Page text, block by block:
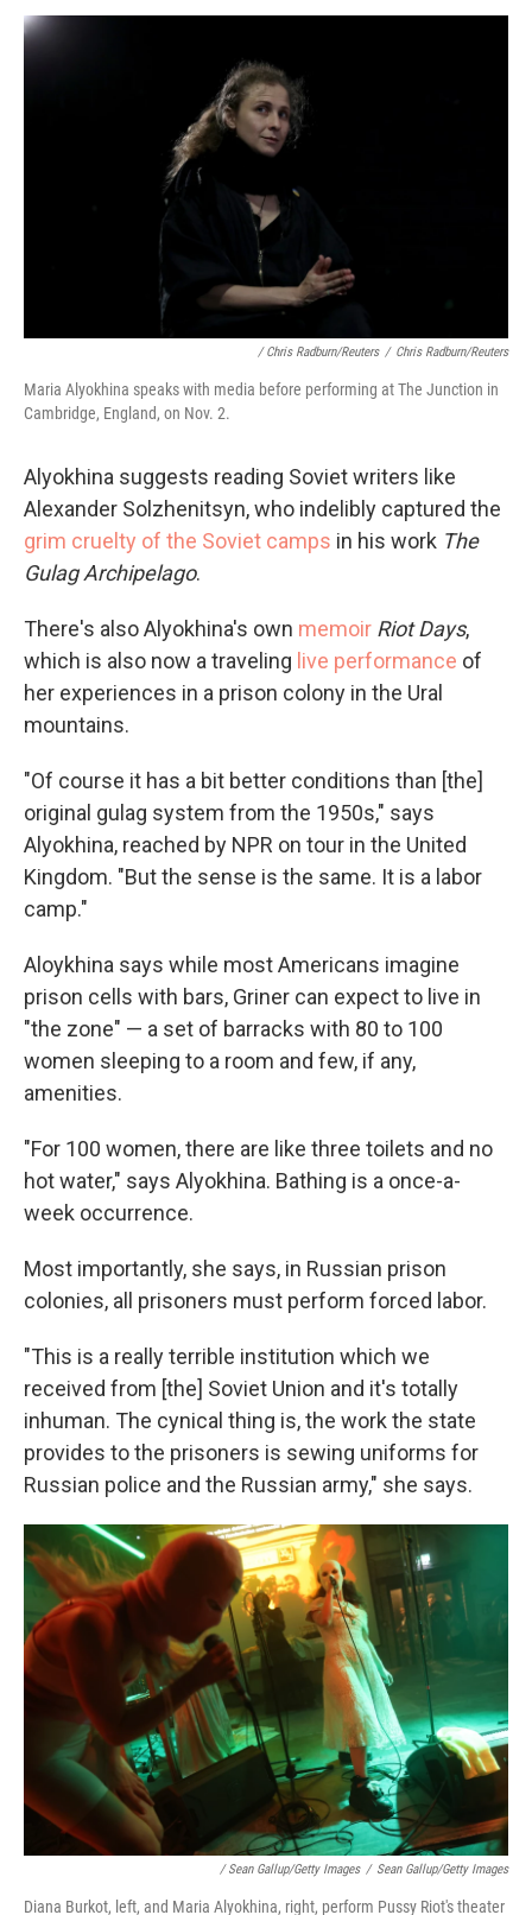
/ Chris Radburn/Reuters / Chris Radburn/Reuters
Maria Alyokhina speaks with media before performing at The Junction in
Cambridge, England, on Nov. 2.
Alyokhina suggests reading Soviet writers like
Alexander Solzhenitsyn, who indelibly captured the
grim cruelty of the Soviet camps in his work The
Gulag Archipelago.
There's also Alyokhina's own memoir Riot Days,
which is also now a traveling live performance of
her experiences in a prison colony in the Ural
mountains.
"Of course it has a bit better conditions than [the]
original gulag system from the 1950s," says
Alyokhina, reached by NPR on tour in the United
Kingdom. "But the sense is the same. It is a labor
camp."
Aloykhina says while most Americans imagine
prison cells with bars, Griner can expect to live in
"the zone" — a set of barracks with 80 to 100
women sleeping to a room and few, if any,
amenities.
"For 100 women, there are like three toilets and no
hot water," says Alyokhina. Bathing is a once-a-
week occurrence.
Most importantly, she says, in Russian prison
colonies, all prisoners must perform forced labor.
"This is a really terrible institution which we
received from [the] Soviet Union and it's totally
inhuman. The cynical thing is, the work the state
provides to the prisoners is sewing uniforms for
Russian police and the Russian army," she says.
/ Sean Gallup/Getty Images / Sean Gallup/Getty Images
Diana Burkot, left, and Maria Alyokhina, right, perform Pussy Riot's theater